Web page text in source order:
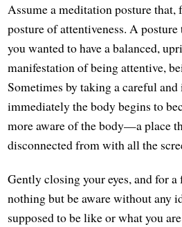
Assume a meditation posture that,
posture of attentiveness. A
you wanted to have a balanced,
manifestation of being attentive,
Sometimes by taking a careful
immediately the body begins to
more aware of the body—a place
disconnected from with all the
Gently closing your eyes, and for a
nothing but be aware without any
supposed to be like or what you